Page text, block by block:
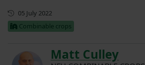
First published
05 July 2022
Combinable crops
Matt Culley